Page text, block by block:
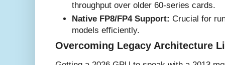
throughput over older 60-series cards.
Native FP8/FP4 Support: Crucial for
models efficiently.
Overcoming Legacy Architecture